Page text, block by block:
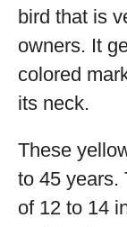
bird that is
owners. It
colored
its neck.
These
to 45 years.
of 12 to 14